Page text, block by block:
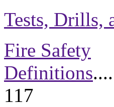
Tests, Drills,
Fire Safety
Definitions
117